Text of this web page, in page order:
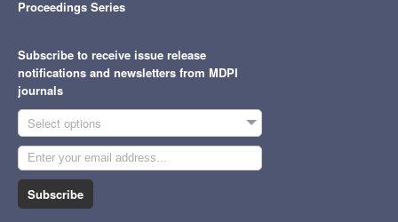
Proceedings Series
Subscribe to receive issue release
notifications and newsletters from MDPI
journals
Select options
Subscribe